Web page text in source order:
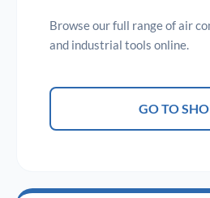
Browse our full range of air
and industrial tools online.
GO TO